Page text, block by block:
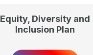
Equity, Diversity and
Inclusion Plan